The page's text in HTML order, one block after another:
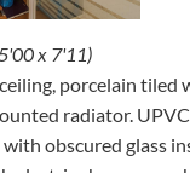
x 7'11)
porcelain tiled
radiator.
obscured glass